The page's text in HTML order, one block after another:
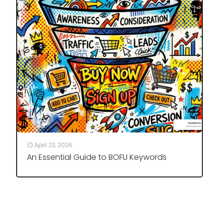
April 23, 2026
An Essential Guide to BOFU Keywords